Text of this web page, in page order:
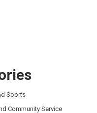
Sports
Community Service